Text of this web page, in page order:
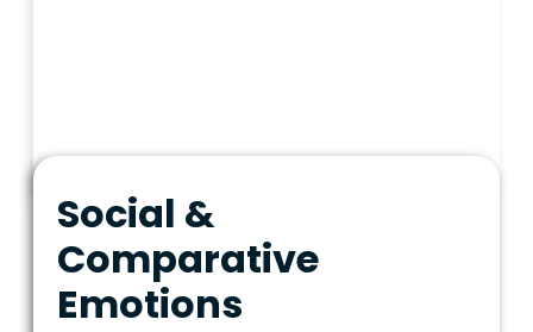
Social &
Comparative
Emotions